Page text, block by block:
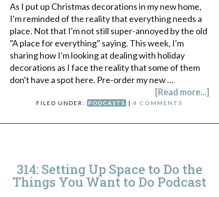
As I put up Christmas decorations in my new home,
I'm reminded of the reality that everything needs a
place. Not that I'm not still super-annoyed by the old
"A place for everything" saying. This week, I'm
sharing how I'm looking at dealing with holiday
decorations as I face the reality that some of them
don't have a spot here. Pre-order my new …
[Read more...]
FILED UNDER: PODCASTS | 4 COMMENTS
314: Setting Up Space to Do the
Things You Want to Do Podcast